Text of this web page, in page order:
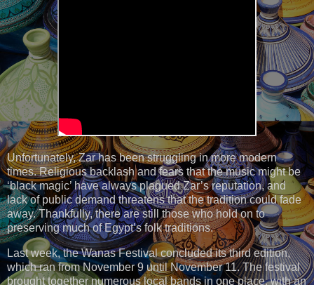
Unfortunately, Zar has been struggling in more modern
times. Religious backlash and fears that the music might be
‘black magic’ have always plagued Zar’s reputation, and
lack of public demand threatens that the tradition could fade
away. Thankfully, there are still those who hold on to
preserving much of Egypt’s folk traditions.
Last week, the Wanas Festival concluded its third edition,
which ran from November 9 until November 11. The festival
brought together numerous local bands in one place, with an